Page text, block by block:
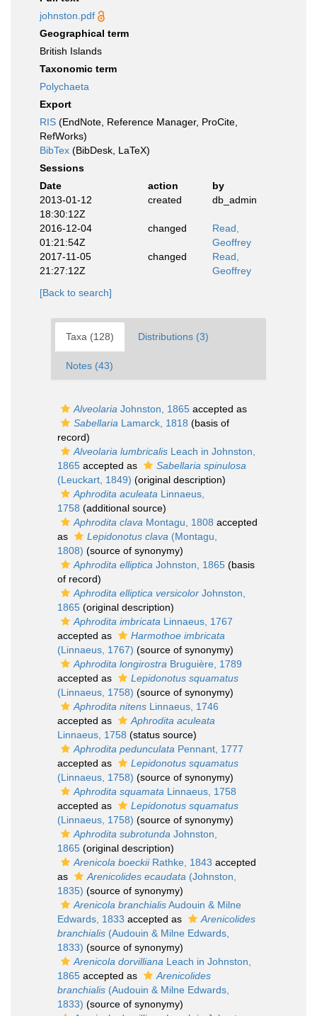
johnston.pdf
Geographical term
British Islands
Taxonomic term
Polychaeta
Export
RIS (EndNote, Reference Manager, ProCite,
RefWorks)
BibTex (BibDesk, LaTeX)
Sessions
Date
action
by
2013-01-12
18:30:12Z
created db_admin
2016-12-04
01:21:54Z
changed
Read,
Geoffrey
2017-11-05
21:27:12Z
changed
Read,
Geoffrey
[Back to search]
Taxa (128) Distributions (3)
Notes (43)
Alveolaria Johnston, 1865 accepted as
Sabellaria Lamarck, 1818 (basis of
record)
Alveolaria lumbricalis Leach in Johnston,
1865 accepted as
Sabellaria spinulosa
(Leuckart, 1849) (original description)
Aphrodita aculeata Linnaeus,
1758 (additional source)
Aphrodita clava Montagu, 1808 accepted
as
Lepidonotus clava (Montagu,
1808) (source of synonymy)
Aphrodita elliptica Johnston, 1865 (basis
of record)
Aphrodita elliptica versicolor Johnston,
1865 (original description)
Aphrodita imbricata Linnaeus, 1767
accepted as
Harmothoe imbricata
(Linnaeus, 1767) (source of synonymy)
Aphrodita longirostra Bruguière, 1789
accepted as
Lepidonotus squamatus
(Linnaeus, 1758) (source of synonymy)
Aphrodita nitens Linnaeus, 1746
accepted as
Aphrodita aculeata
Linnaeus, 1758 (status source)
Aphrodita pedunculata Pennant, 1777
accepted as
Lepidonotus squamatus
(Linnaeus, 1758) (source of synonymy)
Aphrodita squamata Linnaeus, 1758
accepted as
Lepidonotus squamatus
(Linnaeus, 1758) (source of synonymy)
Aphrodita subrotunda Johnston,
1865 (original description)
Arenicola boeckiiRathke, 1843 accepted
as
Arenicolides ecaudata (Johnston,
1835) (source of synonymy)
Arenicola branchialisAudouin & Milne
Edwards, 1833 accepted as
Arenicolides
branchialis (Audouin & Milne Edwards,
1833) (source of synonymy)
Arenicola dorvilliana Leach in Johnston,
1865 accepted as
Arenicolides
branchialis (Audouin & Milne Edwards,
1833) (source of synonymy)